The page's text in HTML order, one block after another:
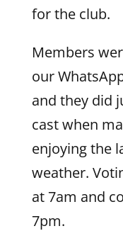
for the club.
Members
our
and they did
cast when
enjoying the
weather.
at 7am and
7pm.